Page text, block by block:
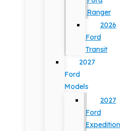
Ranger
2026
Ford
Transit
2027
Ford
Models
2027
Ford
Expedition